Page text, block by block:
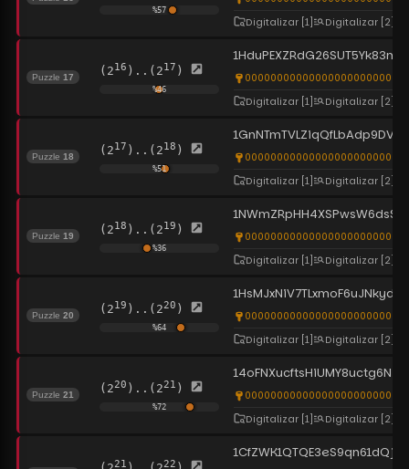
%57
Digitalizar [1] Digitalizar [2]
Puzzle 17 (216 )..(217 )
%46
Digitalizar [1] Digitalizar [2]
Puzzle 18 (217 )..(218 )
%51
Digitalizar [1] Digitalizar [2]
Puzzle 19 (218 )..(219 )
%36
Digitalizar [1] Digitalizar [2]
Puzzle 20 (219 )..(220 )
%64
Digitalizar [1] Digitalizar [2]
Puzzle 21 (220 )..(221 )
%72
Digitalizar [1] Digitalizar [2]
21 22